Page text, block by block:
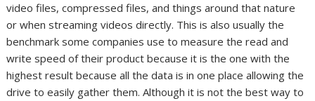
video files, compressed files, and things around that nature
or when streaming videos directly. This is also usually the
benchmark some companies use to measure the read and
write speed of their product because it is the one with the
highest result because all the data is in one place allowing the
drive to easily gather them. Although it is not the best way to